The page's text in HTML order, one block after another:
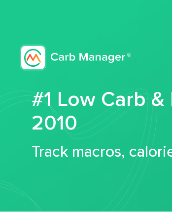
#1 Low Carb &
2010
Track macros,